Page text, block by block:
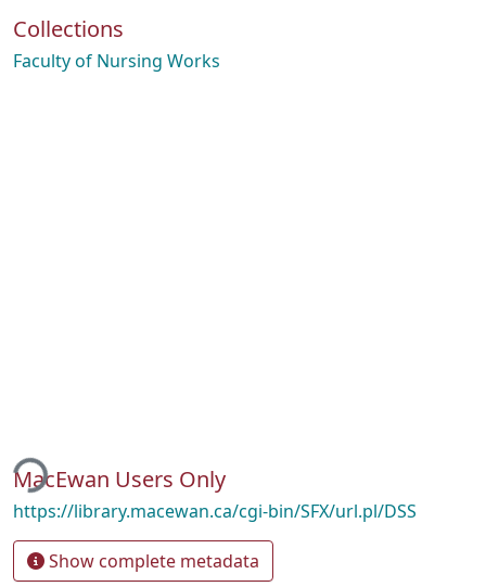
Collections
Faculty of Nursing Works
MacEwan Users Only
https://library.macewan.ca/cgi-bin/SFX/url.pl/DSS
Show complete metadata